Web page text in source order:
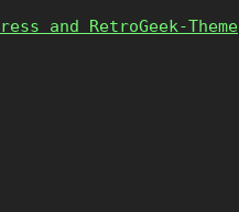
and RetroGeek-Theme